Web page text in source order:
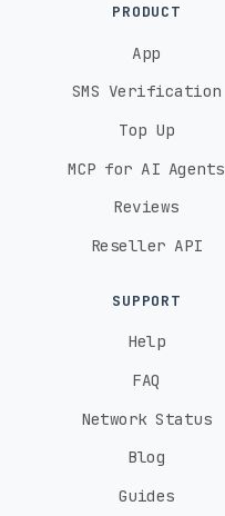
PRODUCT
App
SMS Verification
Top Up
MCP for AI Agents
Reviews
Reseller API
SUPPORT
Help
FAQ
Network Status
Blog
Guides